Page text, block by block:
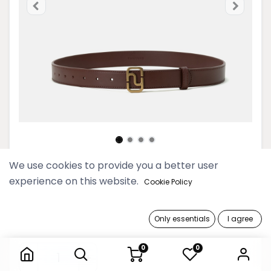
0 0
Women Monogram Buckle
We use cookies to provide you a better user
experience on this website. Cookie Policy
Only essentials I agree